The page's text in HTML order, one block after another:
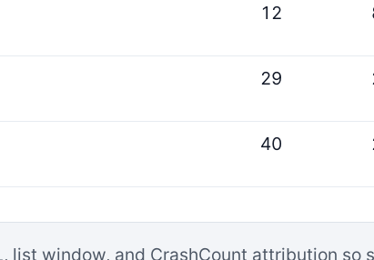
12
29
40
list window, and CrashCount attribution